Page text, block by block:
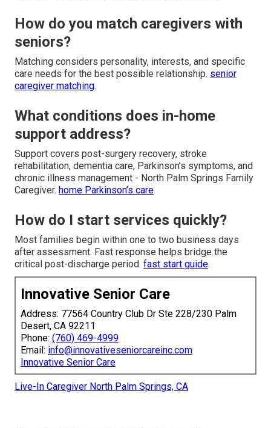
How do you match caregivers with
seniors?
Matching considers personality, interests, and specific
care needs for the best possible relationship. senior
caregiver matching.
What conditions does in-home
support address?
Support covers post-surgery recovery, stroke
rehabilitation, dementia care, Parkinson’s symptoms, and
chronic illness management - North Palm Springs Family
Caregiver. home Parkinson’s care
How do I start services quickly?
Most families begin within one to two business days
after assessment. Fast response helps bridge the
critical post-discharge period. fast start guide.
Innovative Senior Care
Address: 77564 Country Club Dr Ste 228/230 Palm
Desert, CA 92211
Phone: (760) 469-4999
Email: info@innovativeseniorcareinc.com
Innovative Senior Care
Live-In Caregiver North Palm Springs, CA